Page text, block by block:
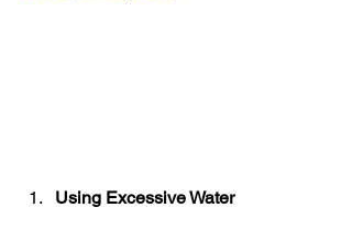
Using Excessive Water